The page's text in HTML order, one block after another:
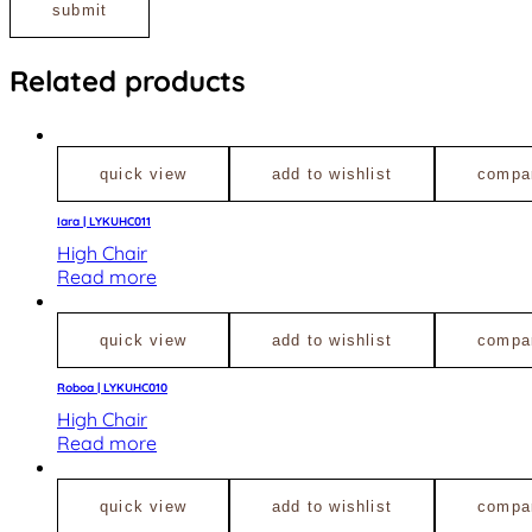
Related products
quick view add to wishlist
Iara | LYKUHC011
High Chair
Read more
quick view add to wishlist
Roboa | LYKUHC010
High Chair
Read more
quick view add to wishlist